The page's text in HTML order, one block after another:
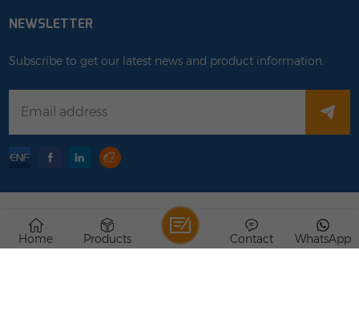
NEWSLETTER
Subscribe to get our latest news and product information.
Copyright © 2026 Rongstar Energy Limited .All Rights
Reserved.
Home Products WhatsApp
Contact